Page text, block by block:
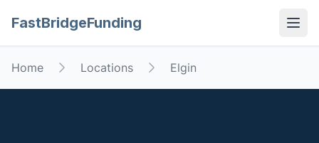
FastBridgeFunding
Home Locations Elgin